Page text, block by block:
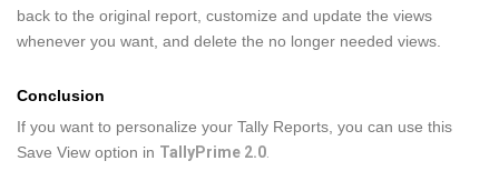
back to the original report, customize and update the views
whenever you want, and delete the no longer needed views.
Conclusion
If you want to personalize your Tally Reports, you can use this
Save View option in TallyPrime 2.0